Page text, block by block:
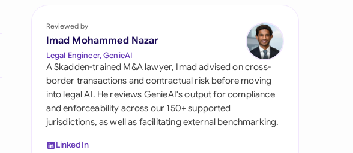
Switzerland
United Kingdom
United States
Reviewed by
Imad Mohammed Nazar
Legal Engineer, GenieAI
A Skadden-trained M&A lawyer, Imad advised on cross-
border transactions and contractual risk before moving
into legal AI. He reviews GenieAI's output for compliance
and enforceability across our 150+ supported
jurisdictions, as well as facilitating external benchmarking.
LinkedIn